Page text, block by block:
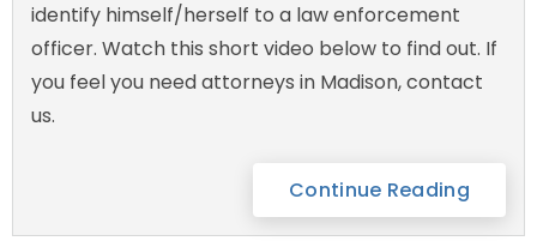
identify himself/herself to a law enforcement
officer. Watch this short video below to find out. If
you feel you need attorneys in Madison, contact
us.
Continue Reading